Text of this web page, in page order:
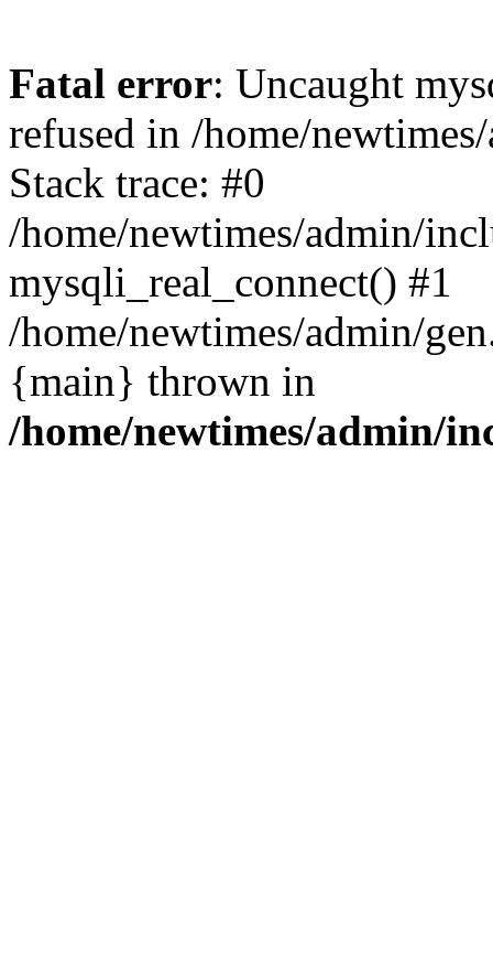
Fatal error: Uncaught
refused in /home/
Stack trace: #0
/home/newtimes/admin/
mysqli_real_connect() #1
/home/newtimes/admin/
{main} thrown in
/home/newtimes/admin/